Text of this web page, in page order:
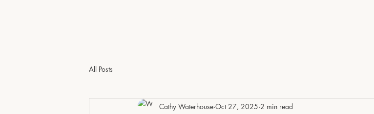
All Posts
Cathy Waterhouse Oct 27, 2025 2 min read